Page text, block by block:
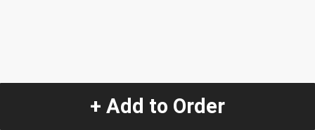
+ Add to Order